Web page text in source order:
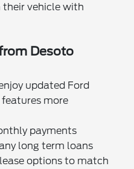
their vehicle with
Desoto
updated Ford
more
payments
long term loans
options to match